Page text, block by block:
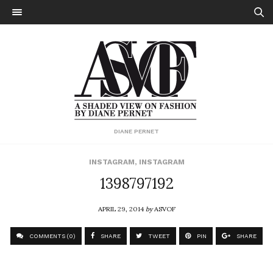
DIANE PERNET
INSTAGRAM, INSTAGRAM
1398797192
APRIL 29, 2014byASVOF
COMMENTS (0) SHARE TWEET PIN SHARE